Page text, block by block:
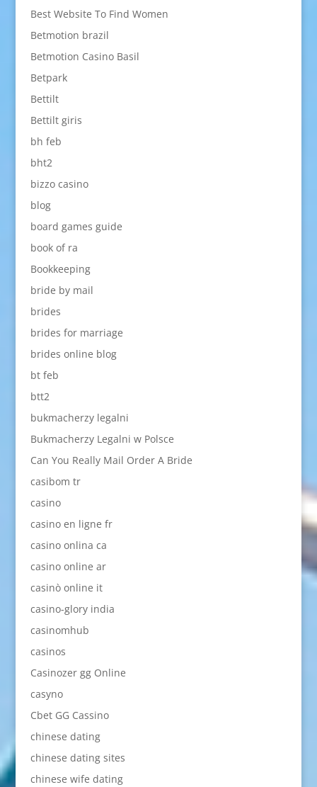
Best Website To Find Women
Betmotion brazil
Betmotion Casino Basil
Betpark
Bettilt
Bettilt giris
bh feb
bht2
bizzo casino
blog
board games guide
book of ra
Bookkeeping
bride by mail
brides
brides for marriage
brides online blog
bt feb
btt2
bukmacherzy legalni
Bukmacherzy Legalni w Polsce
Can You Really Mail Order A Bride
casibom tr
casino
casino en ligne fr
casino onlina ca
casino online ar
casinò online it
casino-glory india
casinomhub
casinos
Casinozer gg Online
casyno
Cbet GG Cassino
chinese dating
chinese dating sites
chinese wife dating